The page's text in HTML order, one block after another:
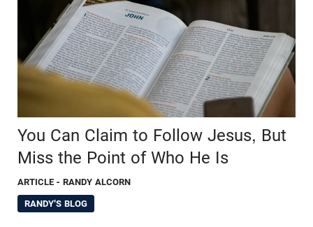
You Can Claim to Follow Jesus, But
Miss the Point of Who He Is
ARTICLE - RANDY ALCORN
RANDY'S BLOG